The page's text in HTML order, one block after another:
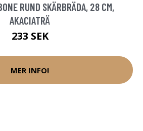
RUND SKÄRBRÄDA, 28 CM,
AKACIATRÄ
233 SEK
MER INFO!